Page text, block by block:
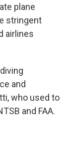
plane
stringent
airlines
and
who used to
and FAA.